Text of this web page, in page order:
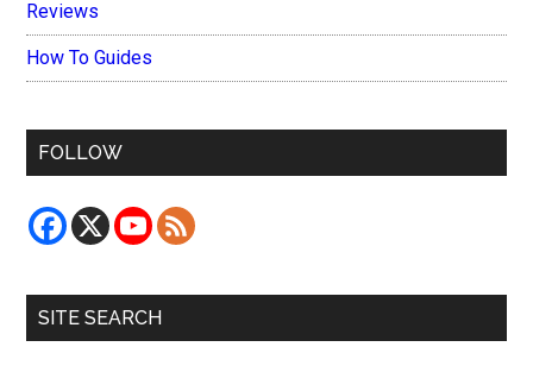
Reviews
How To Guides
FOLLOW
SITE SEARCH